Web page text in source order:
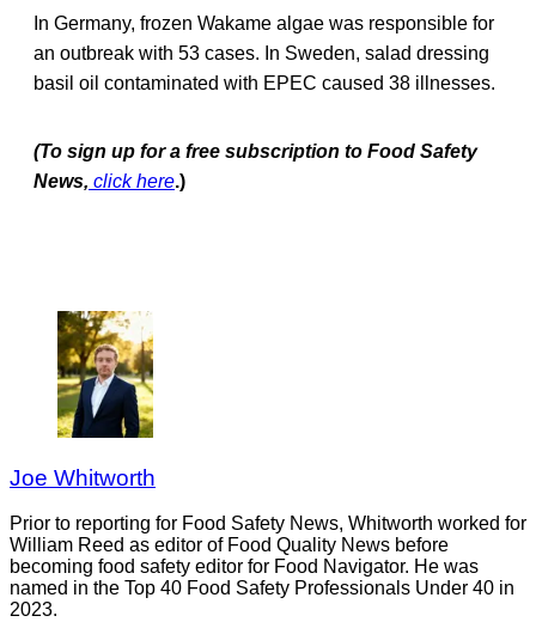
In Germany, frozen Wakame algae was responsible for
an outbreak with 53 cases. In Sweden, salad dressing
basil oil contaminated with EPEC caused 38 illnesses.
(To sign up for a free subscription to Food Safety
News, click here.)
Joe Whitworth
Prior to reporting for Food Safety News, Whitworth worked for
William Reed as editor of Food Quality News before
becoming food safety editor for Food Navigator. He was
named in the Top 40 Food Safety Professionals Under 40 in
2023.